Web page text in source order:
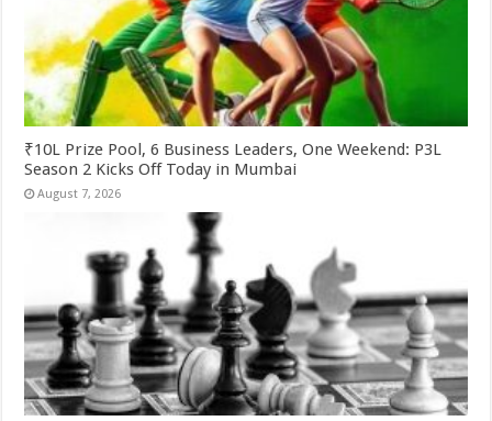
₹10L Prize Pool, 6 Business Leaders, One Weekend: P3L
Season 2 Kicks Off Today in Mumbai
August 7, 2026